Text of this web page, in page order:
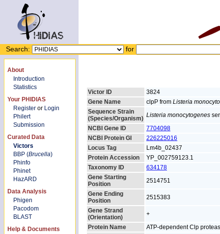
Search: for
About
Introduction
Statistics
Your PHIDIAS
Register or Login
Philert
Submission
Curated Data
Victors
BBP (Brucella)
Phinfo
Phinet
HazARD
Data Analysis
Phigen
Pacodom
BLAST
Help & Documents
Victor ID
3824
Gene Name
clpP from Listeria
Sequence Strain
(Species/Organism) Listeria monocytogenes
NCBI Gene ID
7704098
NCBI Protein GI
226225016
Locus Tag
Lm4b_02437
Protein Accession
YP_002759123.1
Taxonomy ID
634178
Gene Starting
Position
2514751
Gene Ending
Position
2515383
Gene Strand
(Orientation)
+
Protein Name
ATP-dependent Clp